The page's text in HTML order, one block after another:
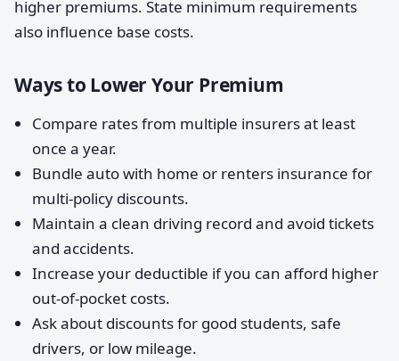
higher premiums. State minimum requirements
also influence base costs.
Ways to Lower Your Premium
Compare rates from multiple insurers at least
once a year.
Bundle auto with home or renters insurance for
multi-policy discounts.
Maintain a clean driving record and avoid tickets
and accidents.
Increase your deductible if you can afford higher
out-of-pocket costs.
Ask about discounts for good students, safe
drivers, or low mileage.